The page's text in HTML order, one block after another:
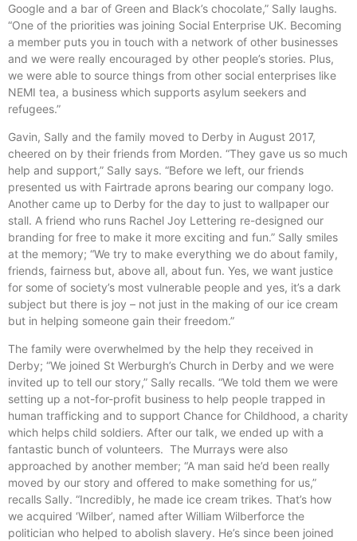
Google and a bar of Green and Black’s chocolate,” Sally laughs.
“One of the priorities was joining Social Enterprise UK. Becoming
a member puts you in touch with a network of other businesses
and we were really encouraged by other people’s stories. Plus,
we were able to source things from other social enterprises like
NEMI tea, a business which supports asylum seekers and
refugees.”
Gavin, Sally and the family moved to Derby in August 2017,
cheered on by their friends from Morden. “They gave us so much
help and support,” Sally says. “Before we left, our friends
presented us with Fairtrade aprons bearing our company logo.
Another came up to Derby for the day to just to wallpaper our
stall. A friend who runs Rachel Joy Lettering re-designed our
branding for free to make it more exciting and fun.” Sally smiles
at the memory; “We try to make everything we do about family,
friends, fairness but, above all, about fun. Yes, we want justice
for some of society’s most vulnerable people and yes, it’s a dark
subject but there is joy – not just in the making of our ice cream
but in helping someone gain their freedom.”
The family were overwhelmed by the help they received in
Derby; “We joined St Werburgh’s Church in Derby and we were
invited up to tell our story,” Sally recalls. “We told them we were
setting up a not-for-profit business to help people trapped in
human trafficking and to support Chance for Childhood, a charity
which helps child soldiers. After our talk, we ended up with a
fantastic bunch of volunteers. The Murrays were also
approached by another member; “A man said he’d been really
moved by our story and offered to make something for us,”
recalls Sally. “Incredibly, he made ice cream trikes. That’s how
we acquired ‘Wilber’, named after William Wilberforce the
politician who helped to abolish slavery. He’s since been joined